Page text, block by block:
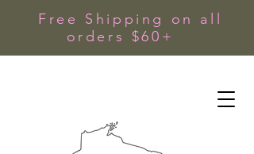
Free Shipping on all
orders $60+